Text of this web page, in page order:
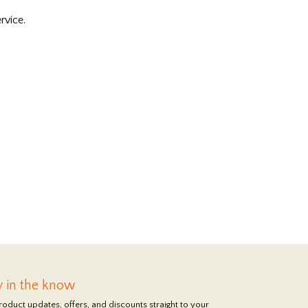
in the know
updates, offers, and discounts straight to your